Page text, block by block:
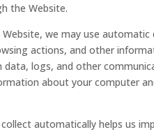
the Website.
Website, we may use
actions, and other
logs, and other
about your computer
automatically helps us